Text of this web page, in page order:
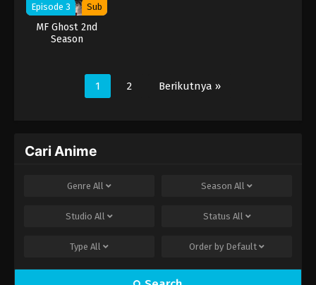
Episode 3 Sub
MF Ghost 2nd
Season
1 2 Berikutnya »
Cari Anime
Genre All Season All
Studio All Status All
Type All Order by Default